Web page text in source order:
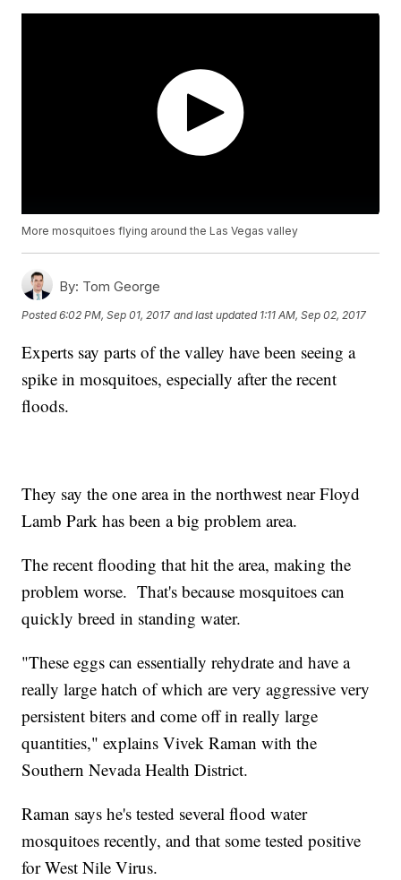
More mosquitoes flying around the Las Vegas valley
By: Tom George
Posted6:02 PM, Sep 01, 2017 and last updated 1:11 AM, Sep 02, 2017
Experts say parts of the valley have been seeing a
spike in mosquitoes, especially after the recent
floods.
They say the one area in the northwest near Floyd
Lamb Park has been a big problem area.
The recent flooding that hit the area, making the
problem worse. That's because mosquitoes can
quickly breed in standing water.
"These eggs can essentially rehydrate and have a
really large hatch of which are very aggressive very
persistent biters and come off in really large
quantities," explains Vivek Raman with the
Southern Nevada Health District.
Raman says he's tested several flood water
mosquitoes recently, and that some tested positive
for West Nile Virus.